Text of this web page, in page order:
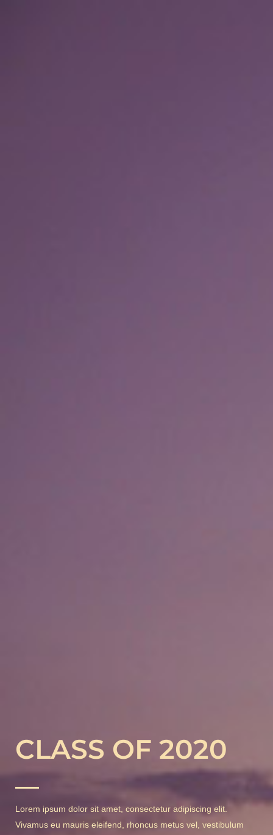
CLASS OF 2020
Lorem ipsum dolor sit amet, consectetur adipiscing elit.
Vivamus eu mauris eleifend, rhoncus metus vel, vestibulum